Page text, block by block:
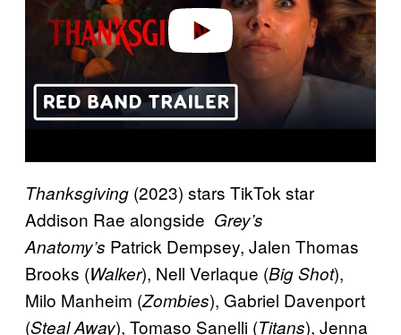
Thanksgiving (2023) stars TikTok star
Addison Rae alongside Grey’s
Anatomy’s Patrick Dempsey, Jalen Thomas
Brooks (Walker), Nell Verlaque (Big Shot),
Milo Manheim (Zombies), Gabriel Davenport
(Steal Away), Tomaso Sanelli (Titans), Jenna